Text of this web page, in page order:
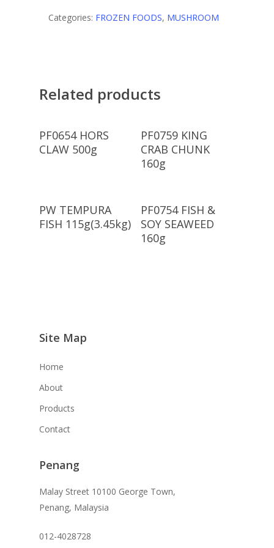
Categories: FROZEN FOODS, MUSHROOM
Related products
Read More
PF0654 HORS
CLAW 500g
Read More
PF0759 KING
CRAB CHUNK
160g
Read More
PW TEMPURA
FISH 115g(3.45kg)
Read More
PF0754 FISH &
SOY SEAWEED
160g
Site Map
Home
About
Products
Contact
Penang
Malay Street 10100 George Town,
Penang, Malaysia
012-4028728